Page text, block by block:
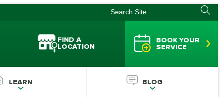
FIND A
LOCATION
BOOK YOUR
SERVICE
LEARN BLOG